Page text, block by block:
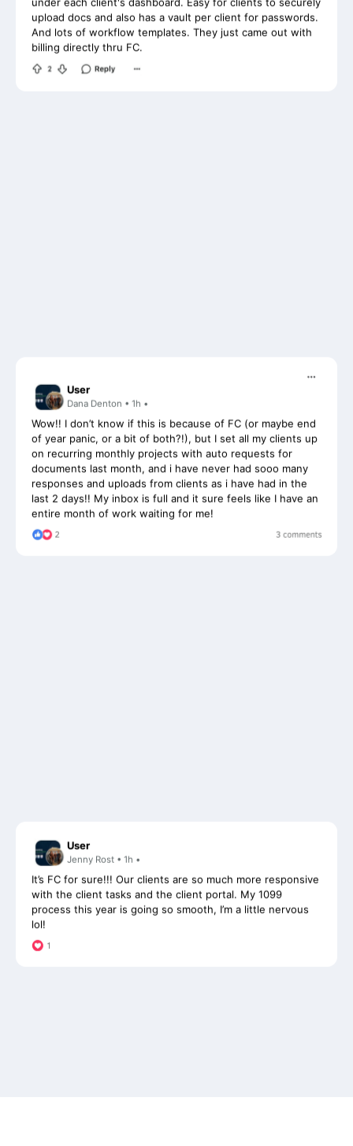
And lots of workflow templates. They just came out with
billing directly thru FC.
Wow!! I don’t know if this is because of FC (or maybe end
of year panic, or a bit of both?!), but I set all my clients up
on recurring monthly projects with auto requests for
documents last month, and i have never had sooo many
responses and uploads from clients as i have had in the
last 2 days!! My inbox is full and it sure feels like I have an
entire month of work waiting for me!
It’s FC for sure!!! Our clients are so much more responsive
with the client tasks and the client portal. My 1099
process this year is going so smooth, I’m a little nervous
lol!